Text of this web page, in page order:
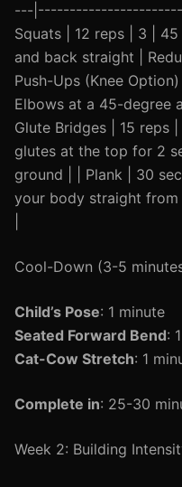
---
Squats | 12 reps | 3 |
and back straight |
Push-Ups (Knee
Elbows at a 45-degree
Glute Bridges | 15 reps
glutes at the top for 2
ground | | Plank | 30
your body straight
Cool-Down (3-5
Child’s Pose: 1 minute
Seated Forward Bend:
Cat-Cow Stretch: 1
Complete in: 25-30
Week 2: Building